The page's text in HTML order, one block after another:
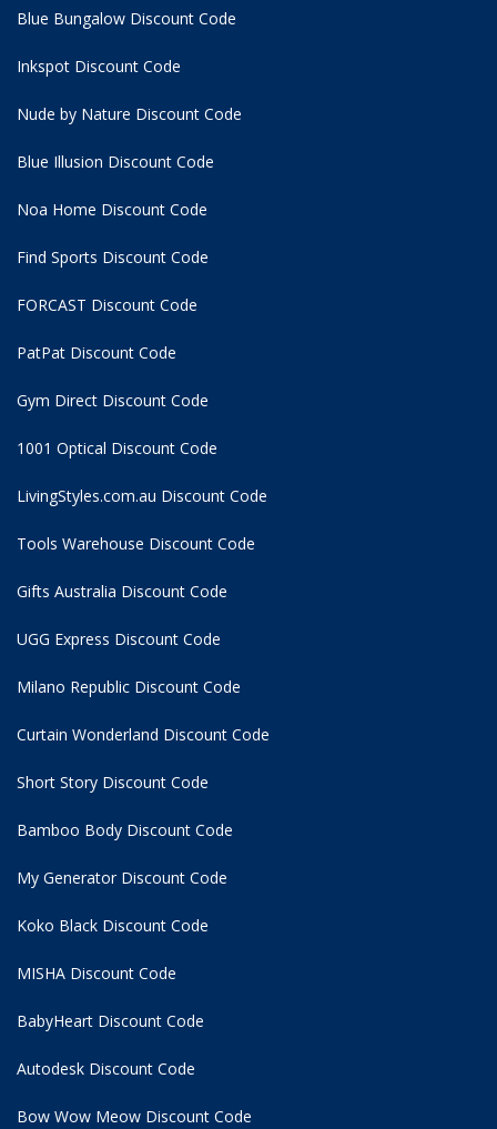
Blue Bungalow Discount Code
Inkspot Discount Code
Nude by Nature Discount Code
Blue Illusion Discount Code
Noa Home Discount Code
Find Sports Discount Code
FORCAST Discount Code
PatPat Discount Code
Gym Direct Discount Code
1001 Optical Discount Code
LivingStyles.com.au Discount Code
Tools Warehouse Discount Code
Gifts Australia Discount Code
UGG Express Discount Code
Milano Republic Discount Code
Curtain Wonderland Discount Code
Short Story Discount Code
Bamboo Body Discount Code
My Generator Discount Code
Koko Black Discount Code
MISHA Discount Code
BabyHeart Discount Code
Autodesk Discount Code
Bow Wow Meow Discount Code